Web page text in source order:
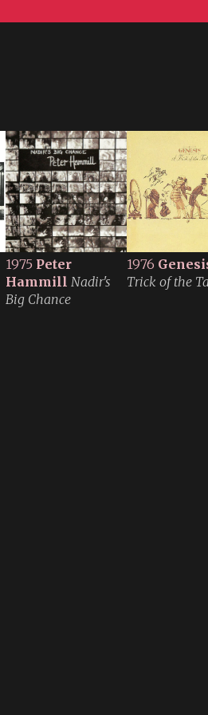
1975 Peter
Hammill Nadir's
Big Chance
1976
Trick of the